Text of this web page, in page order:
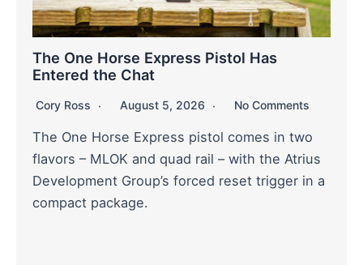
The One Horse Express Pistol Has
Entered the Chat
Cory Ross August 5, 2026 No Comments
The One Horse Express pistol comes in two
flavors – MLOK and quad rail – with the Atrius
Development Group’s forced reset trigger in a
compact package.